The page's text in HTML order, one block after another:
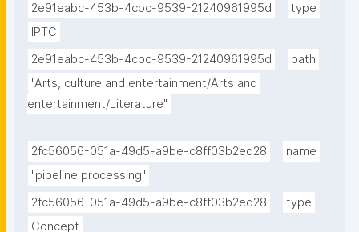
2e91eabc-453b-4cbc-9539-21240961995d
type
IPTC
2e91eabc-453b-4cbc-9539-21240961995d
path
"Arts, culture and entertainment/Arts and
entertainment/Literature"
2fc56056-051a-49d5-a9be-c8ff03b2ed28
name
"pipeline processing"
2fc56056-051a-49d5-a9be-c8ff03b2ed28
type
Concept